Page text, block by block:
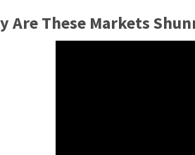
Are These Markets